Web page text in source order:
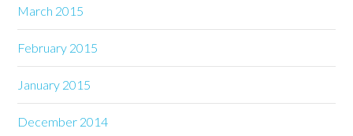
March 2015
February 2015
January 2015
December 2014